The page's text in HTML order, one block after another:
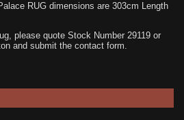
RUG dimensions are 303cm Length
please quote Stock Number 29119 or
and submit the contact form.